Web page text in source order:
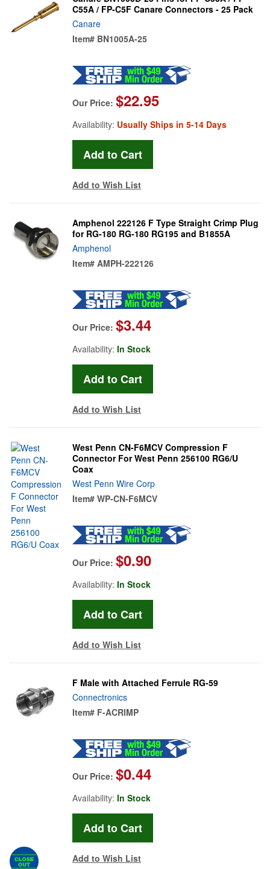
C55A / FP-C5F Canare Connectors - 25 Pack
Canare
Item# BN1005A-25
Our Price: $22.95
Availability: Usually Ships in 5-14 Days
Add to Wish List
Amphenol 222126 F Type Straight Crimp Plug
for RG-180 RG-180 RG195 and B1855A
Amphenol
Item# AMPH-222126
Our Price: $3.44
Availability: In Stock
Add to Wish List
West Penn CN-F6MCV Compression F
Connector For West Penn 256100 RG6/U
Coax
West Penn Wire Corp
Item# WP-CN-F6MCV
Our Price: $0.90
Availability: In Stock
Add to Wish List
F Male with Attached Ferrule RG-59
Connectronics
Item# F-ACRIMP
Our Price: $0.44
Availability: In Stock
Add to Wish List